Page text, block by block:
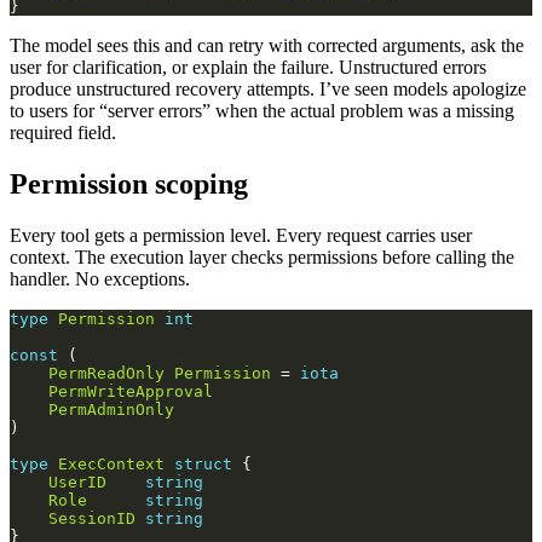
The model sees this and can retry with corrected arguments, ask the
user for clarification, or explain the failure. Unstructured errors
produce unstructured recovery attempts. I’ve seen models apologize
to users for “server errors” when the actual problem was a missing
required field.
Permission scoping
Every tool gets a permission level. Every request carries user
context. The execution layer checks permissions before calling the
handler. No exceptions.
type Permission
int
const
PermReadOnly Permission = iota
PermWriteApproval
PermAdminOnly
type
ExecContext struct
UserID
string
Role
string
SessionID
string